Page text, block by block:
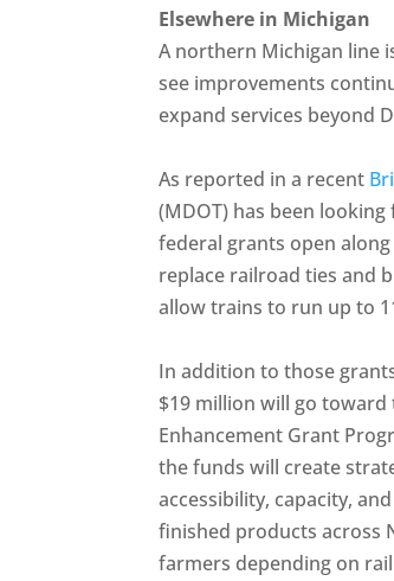
Elsewhere in Michigan
A northern Michigan line
see improvements
expand services beyond
As reported in a recent
(MDOT) has been
federal grants open
replace railroad ties and
allow trains to run up to
In addition to those
$19 million will go
Enhancement Grant
the funds will create
accessibility, capacity,
finished products across
farmers depending on